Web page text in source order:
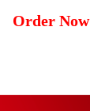
Order Now